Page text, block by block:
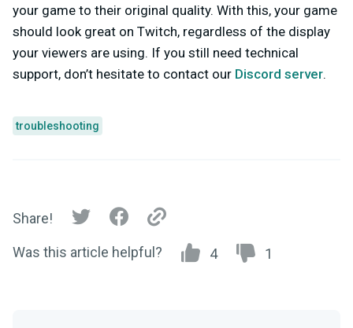
your game to their original quality. With this, your game
should look great on Twitch, regardless of the display
your viewers are using. If you still need technical
support, don’t hesitate to contact our Discord server.
troubleshooting
Share!
Was this article helpful? 4 1